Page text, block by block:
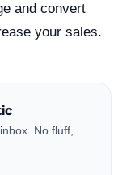
and convert
your sales.
No fluff,